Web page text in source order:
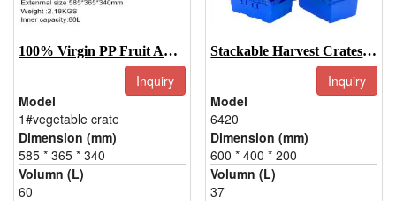
100% Virgin PP Fruit And Vegetable Crate On Hot Sell
Inquiry
Model
1#vegetable crate
Dimension (mm)
585 * 365 * 340
Volumn (L)
60
Stackable Harvest Crates 6420
Inquiry
Model
6420
Dimension (mm)
600 * 400 * 200
Volumn (L)
37